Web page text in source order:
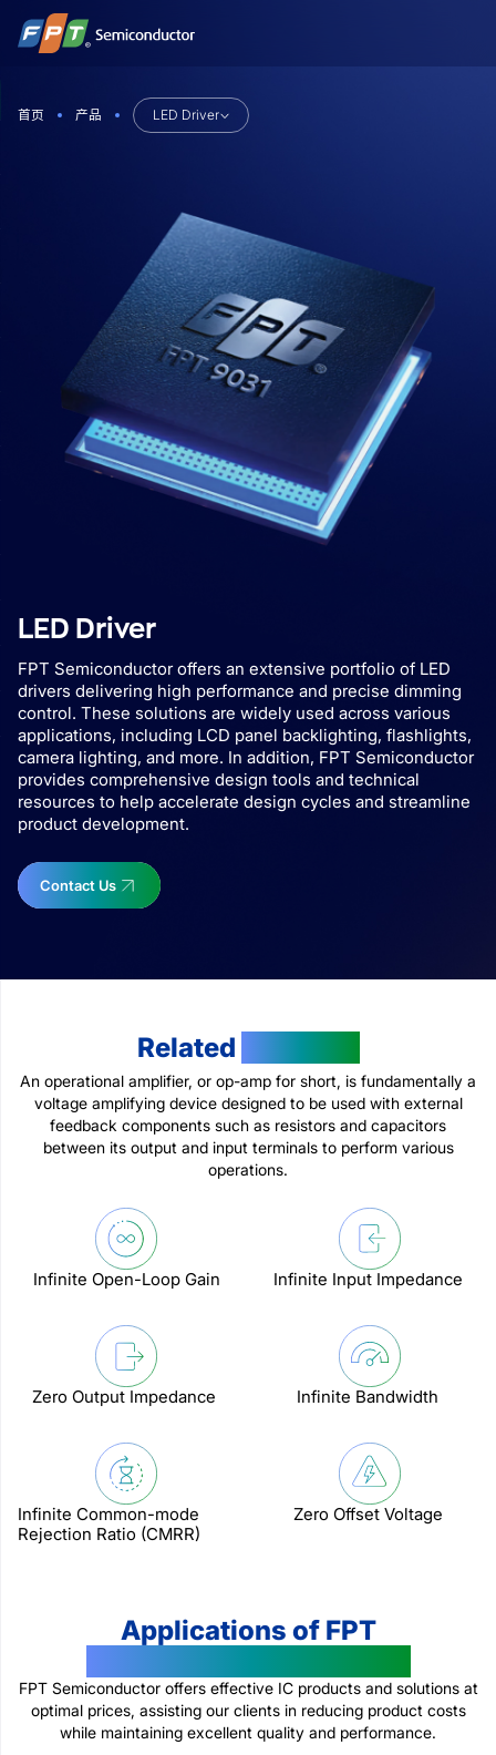
首页 产品 LED Driver
LED Driver
FPT Semiconductor offers an extensive portfolio of LED
drivers delivering high performance and precise dimming
control. These solutions are widely used across various
applications, including LCD panel backlighting, flashlights,
camera lighting, and more. In addition, FPT Semiconductor
provides comprehensive design tools and technical
resources to help accelerate design cycles and streamline
product development.
Contact Us
Related
An operational amplifier, or op-amp for short, is fundamentally a
voltage amplifying device designed to be used with external
feedback components such as resistors and capacitors
between its output and input terminals to perform various
operations.
Infinite Open-Loop Gain Infinite Input Impedance
Zero Output Impedance Infinite Bandwidth
Infinite Common-mode
Rejection Ratio (CMRR)
Zero Offset Voltage
Applications of FPT
FPT Semiconductor offers effective IC products and solutions at
optimal prices, assisting our clients in reducing product costs
while maintaining excellent quality and performance.